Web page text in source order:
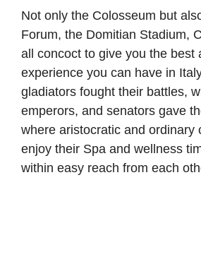
Not only the Colosseum but
Forum, the Domitian Stadium,
all concoct to give you the best
experience you can have in
gladiators fought their battles,
emperors, and senators gave
where aristocratic and ordinary
enjoy their Spa and wellness
within easy reach from each